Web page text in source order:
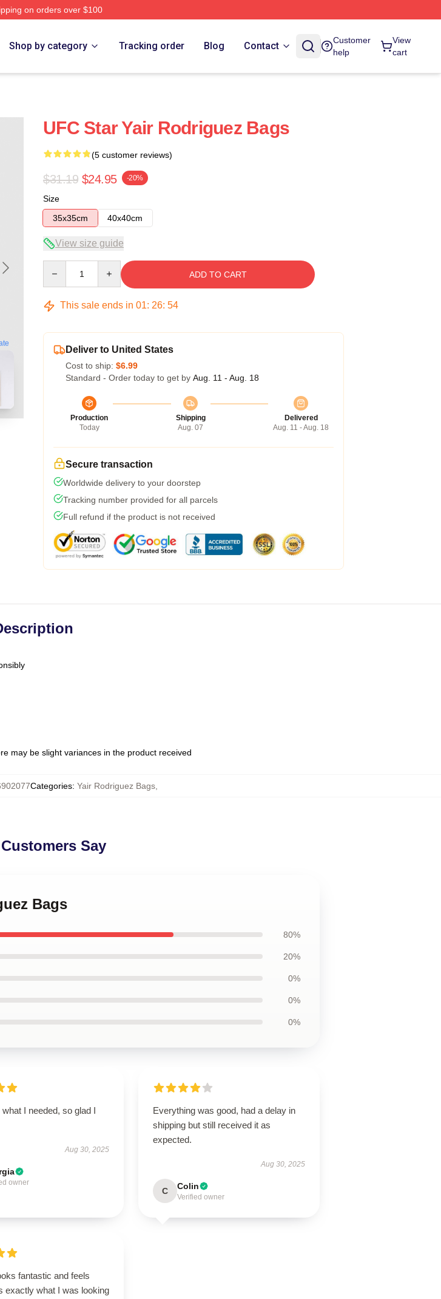
on orders over $100
Shop by category Tracking order Blog Contact
Customer
help
View
cart
UFC Star Yair Rodriguez Bags
(5 customer reviews)
$31.19 $24.95 -20%
Size
35x35cm
40x40cm
View size guide
ADD TO CART
This sale ends in 01: 26: 53
Deliver to United States
Cost to ship: $6.99
Standard - Order today to get by Aug. 11 - Aug. 18
Production
Today
Shipping
Aug. 07
Delivered
Aug. 11 - Aug. 18
Secure transaction
Worldwide delivery to your doorstep
Tracking number provided for all parcels
Full refund if the product is not received
may be slight variances in the product received
Categories: Yair Rodriguez Bags,
Say
Bags
80%
20%
0%
0%
0%
what I needed, so glad I
Aug 30, 2025
owner
Everything was good, had a delay in
shipping but still received it as
expected.
Aug 30, 2025
C Colin
Verified owner
fantastic and feels
exactly what I was looking